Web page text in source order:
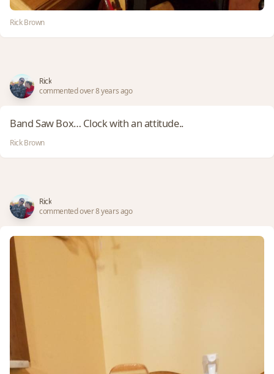
Rick Brown
Rick
commented over 8 years ago
Band Saw Box… Clock with an attitude..
Rick Brown
Rick
commented over 8 years ago